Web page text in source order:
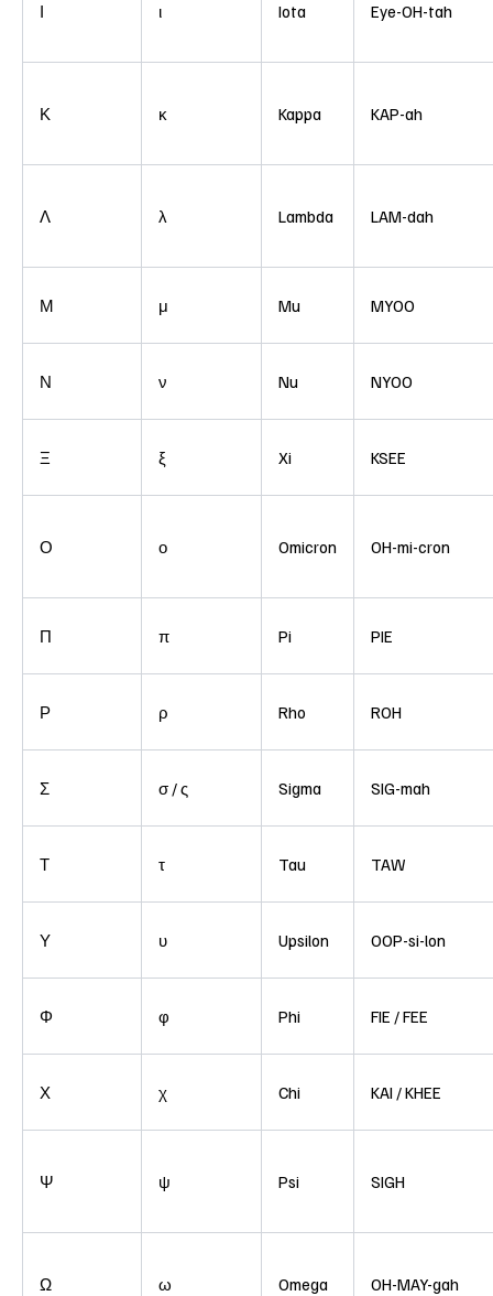
Ι ι Iota Eye-OH-tah
Κ κ Kappa KAP-ah
Λ λ Lambda LAM-dah
Μ μ Mu MYOO
Ν ν Nu NYOO
Ξ ξ Xi KSEE
Ο ο Omicron OH-mi-cron
Π π Pi PIE
Ρ ρ Rho ROH
Σ σ / ς Sigma SIG-mah
Τ τ Tau TAW
Υ υ Upsilon OOP-si-lon
Φ φ Phi FIE / FEE
Χ χ Chi KAI / KHEE
Ψ ψ Psi SIGH
Ω ω Omega OH-MAY-gah